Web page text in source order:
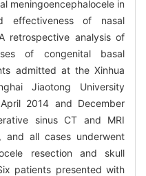
meningoencephalocele in
effectiveness of nasal
retrospective analysis of
of congenital basal
admitted at the Xinhua
Jiaotong University
2014 and December
sinus CT and MRI
and all cases underwent
resection and skull
patients presented with